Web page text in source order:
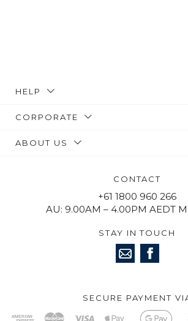
HELP
CORPORATE
ABOUT US
CONTACT
+61 1800 960 266
AU: 9.00AM – 4.00PM AEDT
STAY IN TOUCH
SECURE PAYMENT